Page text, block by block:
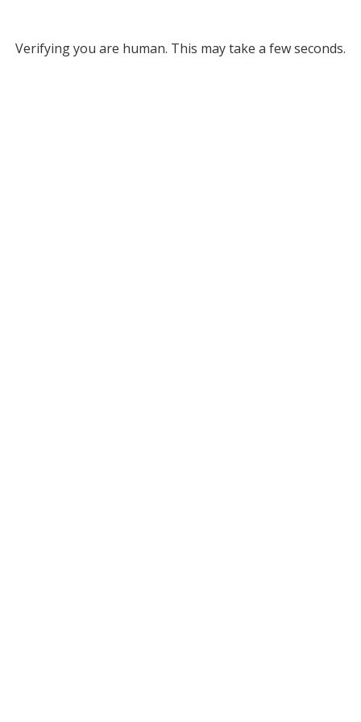
Verifying you are human. This may take a few seconds.